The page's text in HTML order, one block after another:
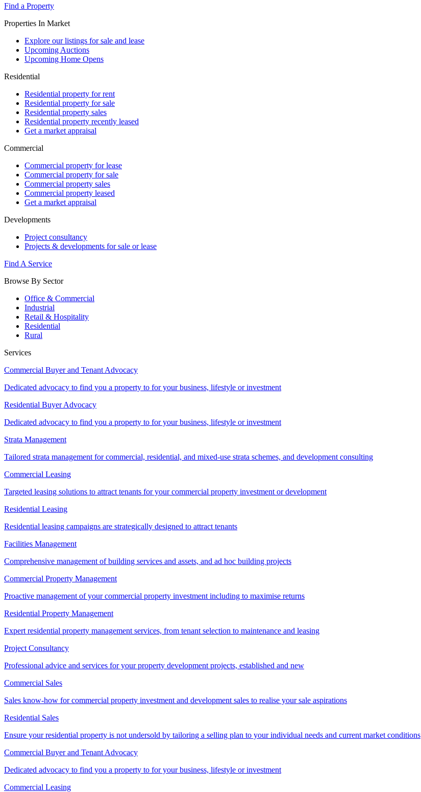
Find a Property
Properties In Market
Explore our listings for sale and lease
Upcoming Auctions
Upcoming Home Opens
Residential
Residential property for rent
Residential property for sale
Residential property sales
Residential property recently leased
Get a market appraisal
Commercial
Commercial property for lease
Commercial property for sale
Commercial property sales
Commercial property leased
Get a market appraisal
Developments
Project consultancy
Projects & developments for sale or lease
Find A Service
Browse By Sector
Office & Commercial
Industrial
Retail & Hospitality
Residential
Rural
Services
Commercial Buyer and Tenant Advocacy
Dedicated advocacy to find you a property to for your business, lifestyle or investment
Residential Buyer Advocacy
Dedicated advocacy to find you a property to for your business, lifestyle or investment
Strata Management
Tailored strata management for commercial, residential, and mixed-use strata schemes, and development consulting
Commercial Leasing
Targeted leasing solutions to attract tenants for your commercial property investment or development
Residential Leasing
Residential leasing campaigns are strategically designed to attract tenants
Facilities Management
Comprehensive management of building services and assets, and ad hoc building projects
Commercial Property Management
Proactive management of your commercial property investment including to maximise returns
Residential Property Management
Expert residential property management services, from tenant selection to maintenance and leasing
Project Consultancy
Professional advice and services for your property development projects, established and new
Commercial Sales
Sales know-how for commercial property investment and development sales to realise your sale aspirations
Residential Sales
Ensure your residential property is not undersold by tailoring a selling plan to your individual needs and current market conditions
Commercial Buyer and Tenant Advocacy
Dedicated advocacy to find you a property to for your business, lifestyle or investment
Commercial Leasing